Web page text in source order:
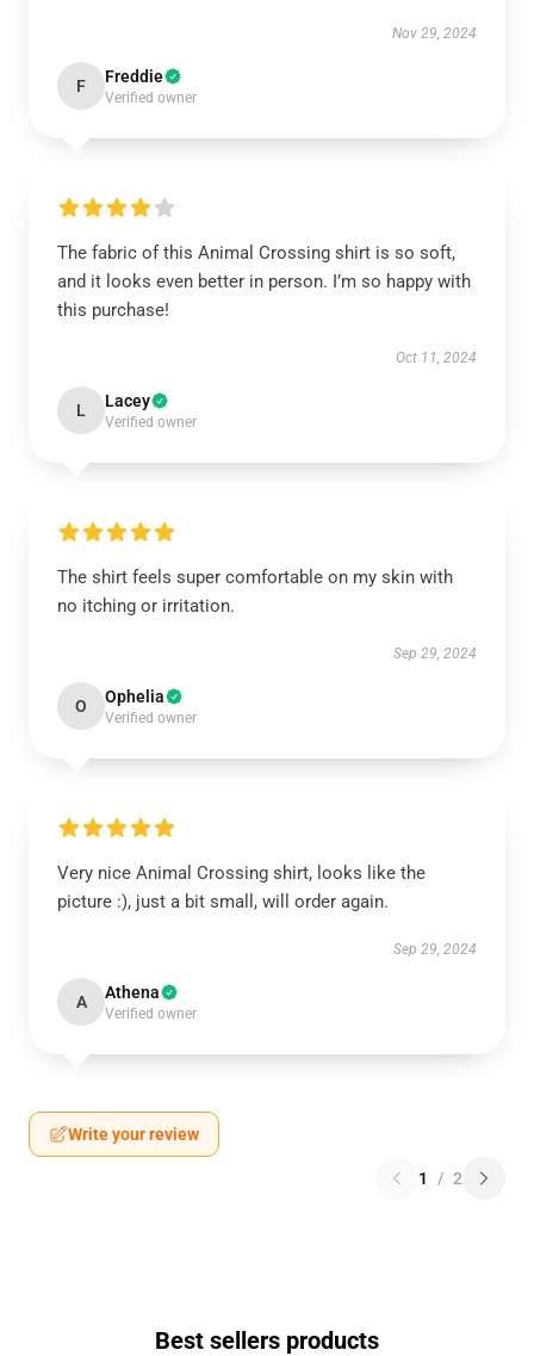
Nov 29, 2024
F Freddie
Verified owner
The fabric of this Animal Crossing shirt is so soft,
and it looks even better in person. I’m so happy with
this purchase!
Oct 11, 2024
L Lacey
Verified owner
The shirt feels super comfortable on my skin with
no itching or irritation.
Sep 29, 2024
O Ophelia
Verified owner
Very nice Animal Crossing shirt, looks like the
picture :), just a bit small, will order again.
Sep 29, 2024
A Athena
Verified owner
Write your review
1 / 2
Best sellers products